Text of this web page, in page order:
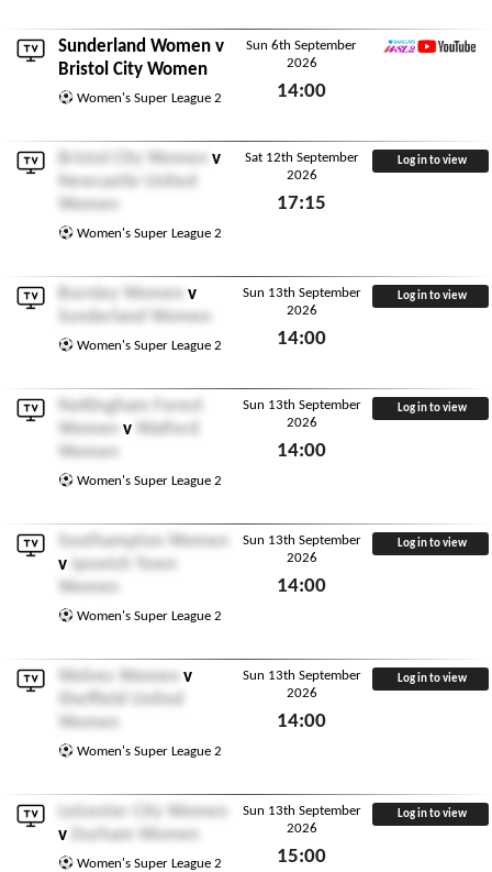
Sunderland Women v
Bristol City Women
Women's Super League 2
Sun 6th September
2026
14:00
Bristol City Women
v
Newcastle United
Women
Women's Super League 2
Sat 12th September
2026
17:15
Log in to view
Burnley Women
v
Sunderland Women
Women's Super League 2
Sun 13th September
2026
14:00
Log in to view
Nottingham Forest
Women
v
Women
Women's Super League 2
Sun 13th September
2026
14:00
Log in to view
Southampton Women
v
Ipswich Town
Women
Women's Super League 2
Sun 13th September
2026
14:00
Log in to view
Wolves Women
v
Sheffield United
Women
Women's Super League 2
Sun 13th September
2026
14:00
Log in to view
Leicester City Women
v
Durham Women
Women's Super League 2
Sun 13th September
2026
15:00
Log in to view